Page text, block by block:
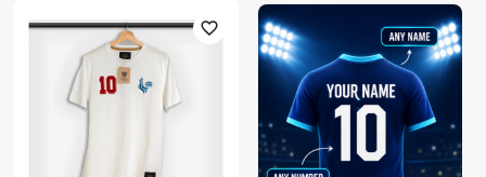
favorite_outline